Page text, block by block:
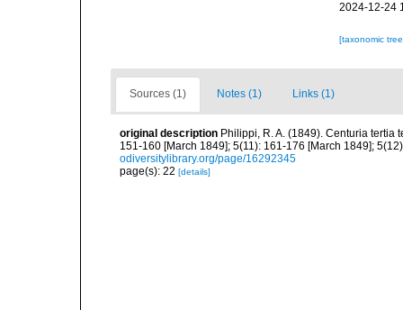
2024-12-24
[taxonomic
Sources (1) Notes (1) Links (1)
original description Philippi, R. A. (1849). Centuria tertia
151-160 [March 1849]; 5(11): 161-176 [March 1849];
odiversitylibrary.org/page/16292345
page(s): 22 [details]